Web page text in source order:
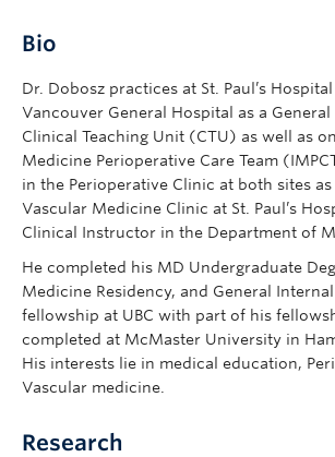
Bio
Dr. Dobosz practices at St. Paul’s
Vancouver General Hospital as a
Clinical Teaching Unit (CTU) as well as
Medicine Perioperative Care Team
in the Perioperative Clinic at both sites
Vascular Medicine Clinic at St. Paul’s
Clinical Instructor in the Department of
He completed his MD Undergraduate
Medicine Residency, and General
fellowship at UBC with part of his
completed at McMaster University in
His interests lie in medical education,
Vascular medicine.
Research